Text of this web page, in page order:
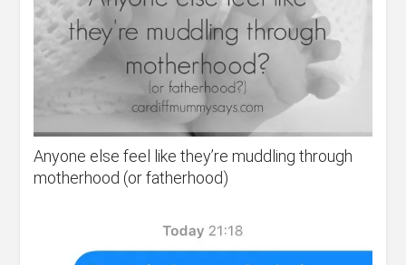
Anyone else feel like they’re muddling through
motherhood (or fatherhood)